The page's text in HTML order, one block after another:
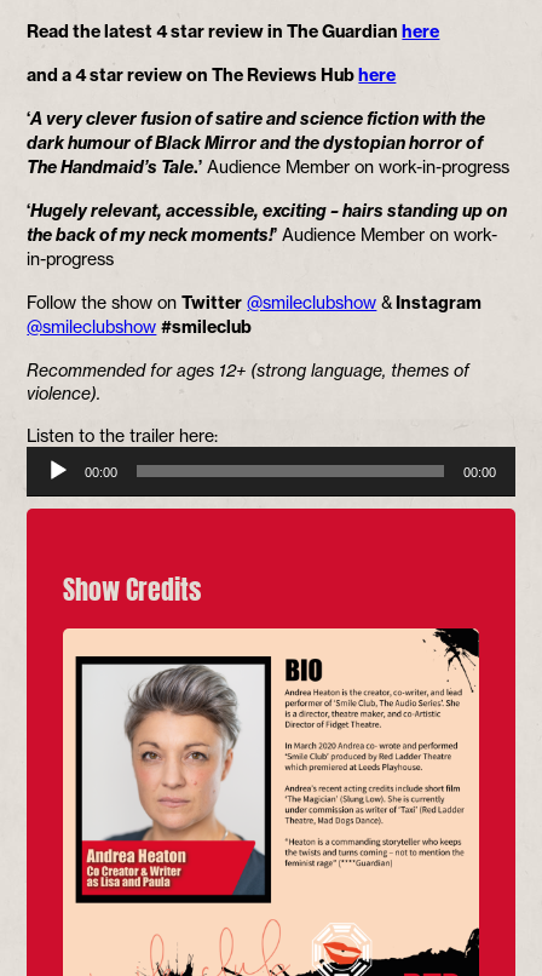
Read the latest 4 star review in The Guardianhere
and a 4 star review on The Reviews Hubhere
‘A very clever fusion of satire and science fiction with the
dark humour of Black Mirror and the dystopian horror of
The Handmaid’s Tale.’ Audience Member on work-in-progress
‘Hugely relevant, accessible, exciting – hairs standing up on
the back of my neck moments!’ Audience Member on work-
in-progress
Follow the show onTwitter @smileclubshow &Instagram
@smileclubshow #smileclub
Recommended for ages 12+ (strong language, themes of
violence).
Listen to the trailer here:
Audio
Player
00:00 00:00
Show Credits